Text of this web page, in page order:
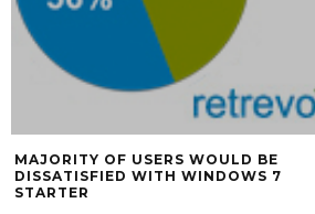
MAJORITY OF USERS WOULD BE
DISSATISFIED WITH WINDOWS 7
STARTER